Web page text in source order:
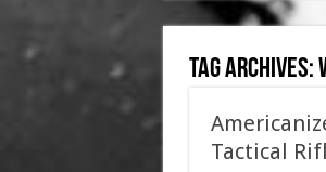
Tag Archives:
Tactical